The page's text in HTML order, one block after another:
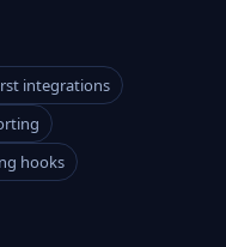
integrations
hooks